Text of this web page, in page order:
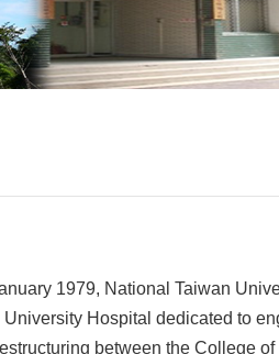
1979, National Taiwan
University Hospital dedicated to
between the College